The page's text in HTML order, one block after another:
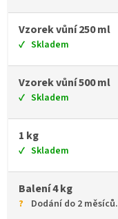
Vzorek vůní 250 ml
Skladem
Vzorek vůní 500 ml
Skladem
1 kg
Skladem
Balení 4 kg
Dodání do 2 měsíců.